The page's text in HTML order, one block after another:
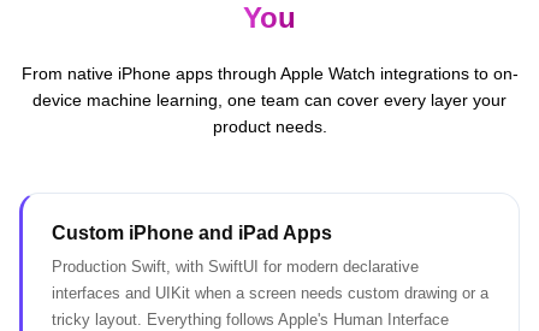
You
From native iPhone apps through Apple Watch integrations to on-
device machine learning, one team can cover every layer your
product needs.
Custom iPhone and iPad Apps
Production Swift, with SwiftUI for modern declarative
interfaces and UIKit when a screen needs custom drawing or a
tricky layout. Everything follows Apple's Human Interface